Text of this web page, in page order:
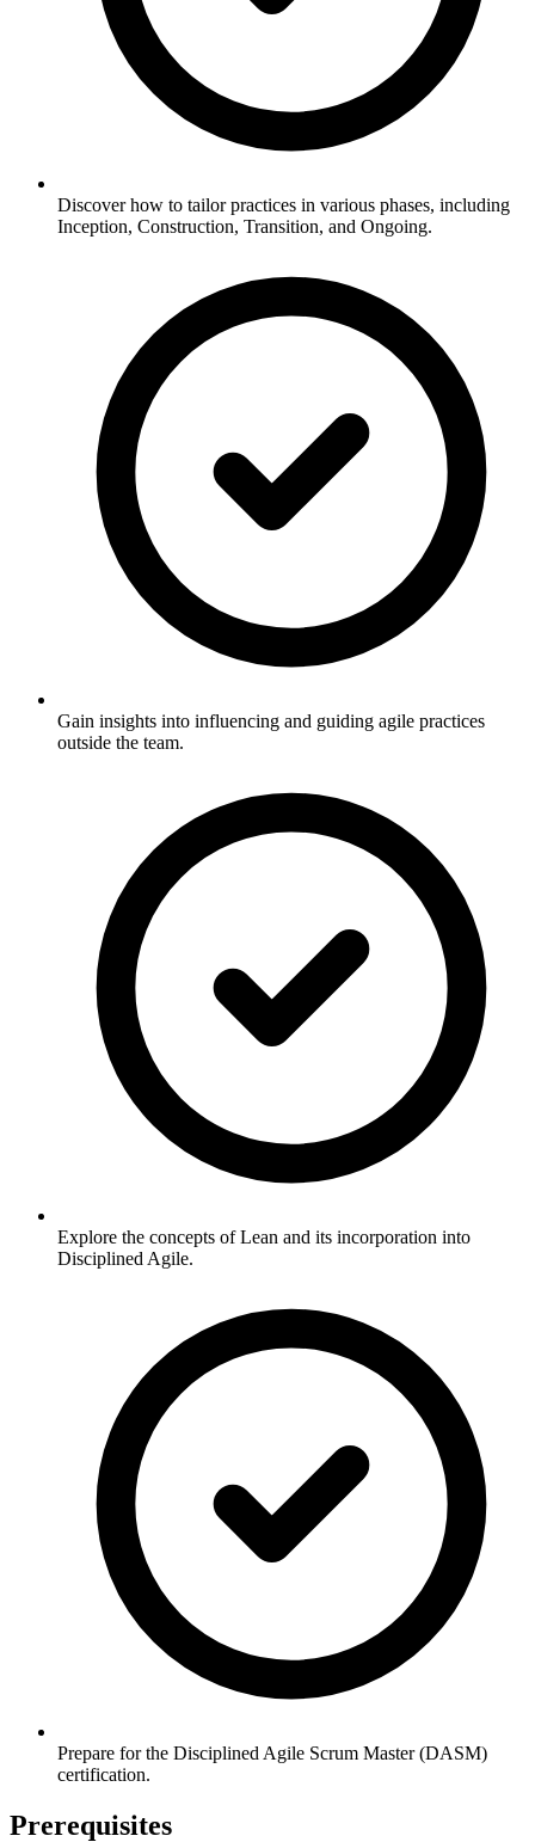
Discover how to tailor practices in various phases, including
Inception, Construction, Transition, and Ongoing.
Gain insights into influencing and guiding agile practices
outside the team.
Explore the concepts of Lean and its incorporation into
Disciplined Agile.
Prepare for the Disciplined Agile Scrum Master (DASM)
certification.
Prerequisites